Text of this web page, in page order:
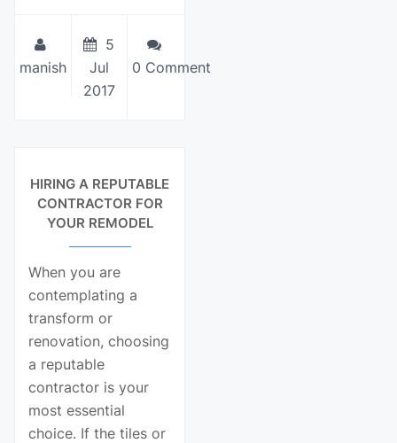
manish
5
Jul
2017
0 Comment
HIRING A REPUTABLE
CONTRACTOR FOR
YOUR REMODEL
When you are
contemplating a
transform or
renovation, choosing
a reputable
contractor is your
most essential
choice. If the tiles or